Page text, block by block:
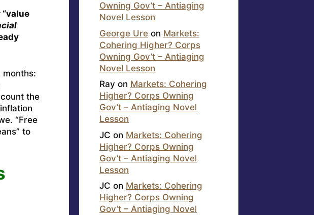
the
“Free
to
Owning Gov’t – Antiaging
Novel Lesson
George Ure on Markets:
Cohering Higher? Corps
Owning Gov’t – Antiaging
Novel Lesson
Ray on Markets: Cohering
Higher? Corps Owning
Gov’t – Antiaging Novel
Lesson
JC on Markets: Cohering
Higher? Corps Owning
Gov’t – Antiaging Novel
Lesson
JC on Markets: Cohering
Higher? Corps Owning
Gov’t – Antiaging Novel